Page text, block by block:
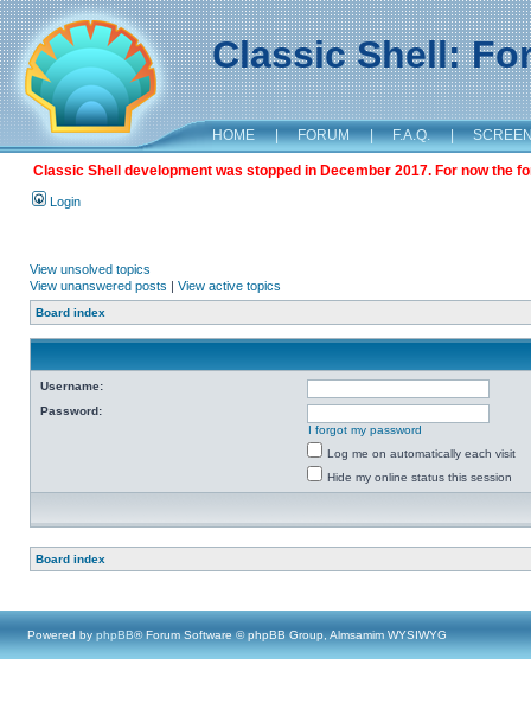
Classic Shell:
HOME | FORUM | F.A.Q. |
Classic Shell development was stopped in December 2017. For now the
Login
View unsolved topics
View unanswered posts | View active topics
Board index
Username:
Password:
I forgot my password
Log me on automatically each visit
Hide my online status this session
Board index
Powered by phpBB® Forum Software © phpBB Group, Almsamim WYSIWYG